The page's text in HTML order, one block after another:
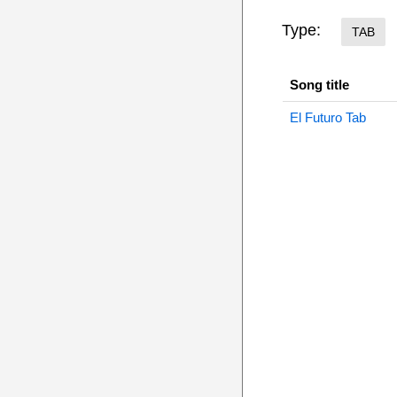
Type: TAB
Song title
El Futuro Tab